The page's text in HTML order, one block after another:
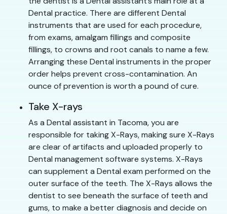
Dental practice. There are different Dental
instruments that are used for each procedure,
from exams, amalgam fillings and composite
fillings, to crowns and root canals to name a few.
Arranging these Dental instruments in the proper
order helps prevent cross-contamination. An
ounce of prevention is worth a pound of cure.
Take X-rays
As a Dental assistant in Tacoma, you are
responsible for taking X-Rays, making sure X-Rays
are clear of artifacts and uploaded properly to
Dental management software systems. X-Rays
can supplement a Dental exam performed on the
outer surface of the teeth. The X-Rays allows the
dentist to see beneath the surface of teeth and
gums, to make a better diagnosis and decide on